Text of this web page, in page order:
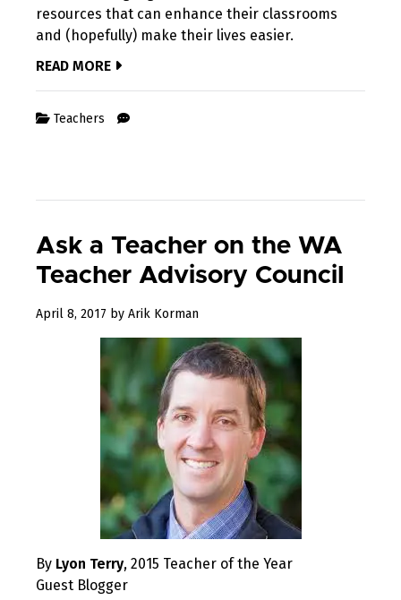
resources that can enhance their classrooms
and (hopefully) make their lives easier.
READ MORE
Teachers
Ask a Teacher on the WA
Teacher Advisory Council
April 8, 2017 August
by Arik Korman
By Lyon Terry, 2015 Teacher of the Year
Guest Blogger